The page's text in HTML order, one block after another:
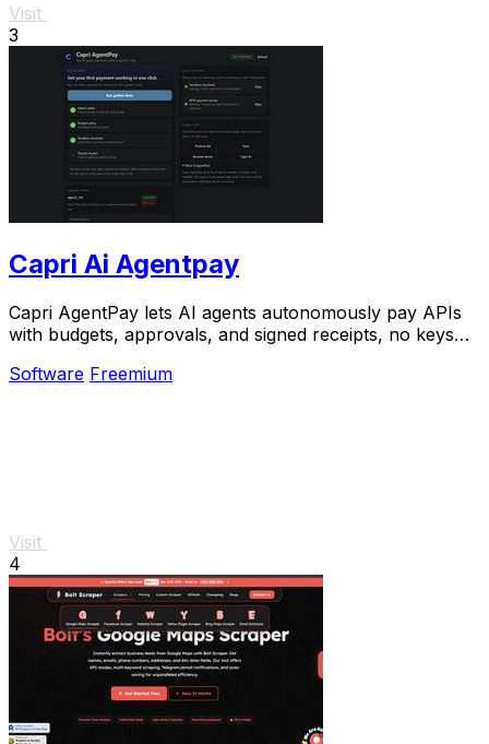
Visit
3
Capri Ai Agentpay
Capri AgentPay lets AI agents autonomously pay APIs
with budgets, approvals, and signed receipts, no keys
Software Freemium
Visit
4